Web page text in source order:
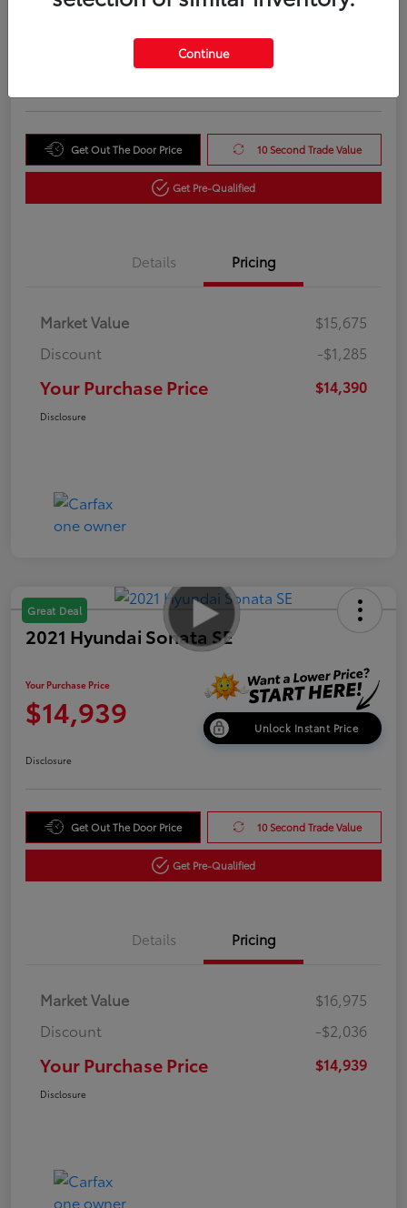
Your Purchase Price
Get Out The Door Price 10 Second Trade Value
Get Pre-Qualified
Details Pricing
Market Value
$15,675
Discount
-$1,285
Your Purchase Price $14,390
Disclosure
Great Deal
2021 Hyundai Sonata SE
Your Purchase Price
$14,939 Unlock Instant Price
Disclosure
Get Out The Door Price 10 Second Trade Value
Get Pre-Qualified
Details Pricing
Market Value
$16,975
Discount
-$2,036
Your Purchase Price $14,939
Disclosure
Continue